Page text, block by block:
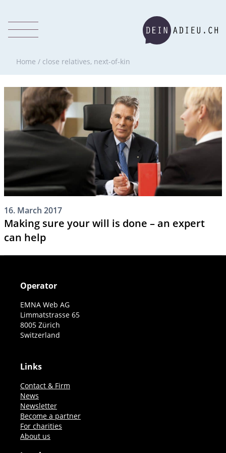
Home / close relatives, next-of-kin
16. March 2017
Making sure your will is done – an expert
can help
Operator
EMNA Web AG
Limmatstrasse 65
8005 Zürich
Switzerland
Links
Contact & Firm
News
Newsletter
Become a partner
For charities
About us